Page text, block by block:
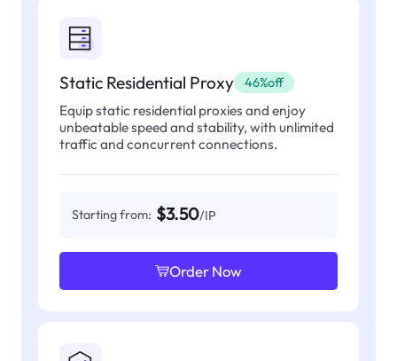
Static Residential Proxy 46%off
Equip static residential proxies and enjoy
unbeatable speed and stability, with unlimited
traffic and concurrent connections.
Starting from: $3.50/IP
Order Now